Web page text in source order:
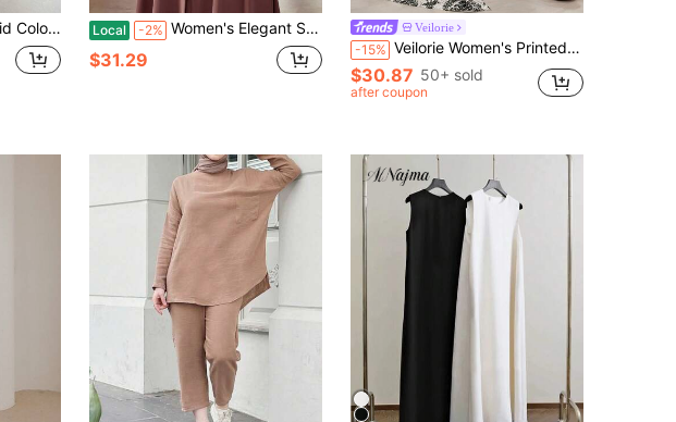
Abaya & Arabian Dress Local -2% Women's Elegant Solid Color Turkish Style Pearl Decorated Long Sleeve Dress With Belt, Abaya,Modest Spring Vacation Fall
$31.29
Veilorie
-15% Veilorie Women's Printed Elegant Robe And Solid Color Minimalist Dress Arabic Style Set
$30.87 50+ sold
after coupon